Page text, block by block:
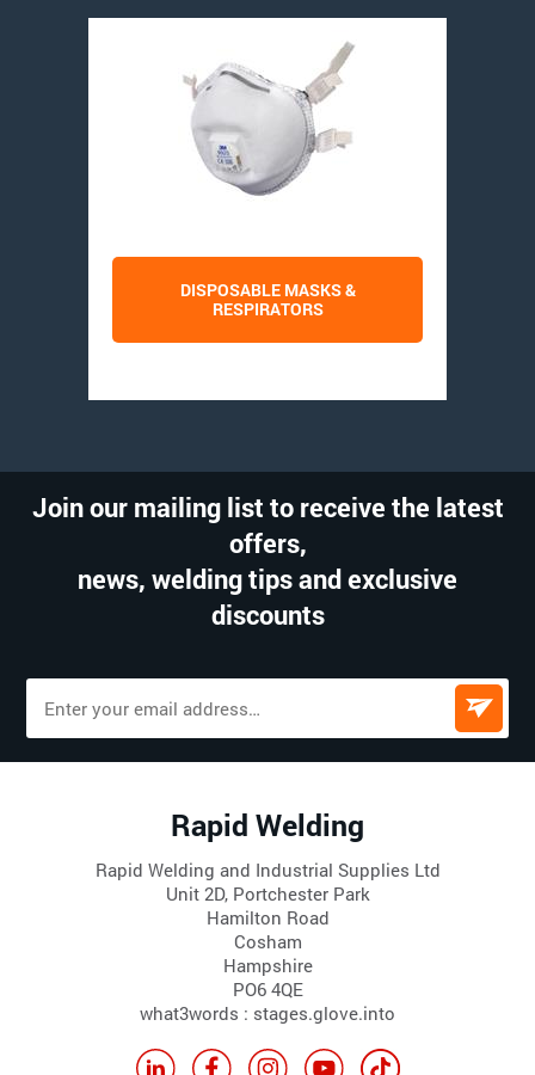
DISPOSABLE MASKS &
RESPIRATORS
Join our mailing list to receive the latest
offers,
news, welding tips and exclusive
discounts
Rapid Welding
Rapid Welding and Industrial Supplies Ltd
Unit 2D, Portchester Park
Hamilton Road
Cosham
Hampshire
PO6 4QE
what3words : stages.glove.into